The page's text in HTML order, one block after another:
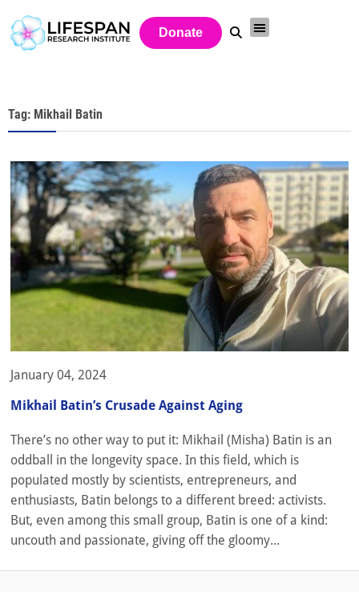
Donate
Tag: Mikhail Batin
January 04, 2024
Mikhail Batin’s Crusade Against Aging
There’s no other way to put it: Mikhail (Misha) Batin is an
oddball in the longevity space. In this field, which is
populated mostly by scientists, entrepreneurs, and
enthusiasts, Batin belongs to a different breed: activists.
But, even among this small group, Batin is one of a kind:
uncouth and passionate, giving off the gloomy...